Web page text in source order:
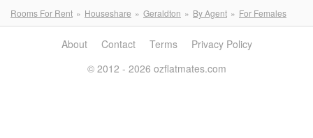
Rooms For Rent Houseshare Geraldton By Agent For Females
About Contact Terms
Privacy Policy
© 2012 - 2026 ozflatmates.com